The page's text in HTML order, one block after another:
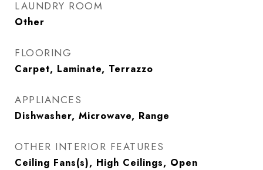
LAUNDRY ROOM
Other
FLOORING
Carpet, Laminate, Terrazzo
APPLIANCES
Dishwasher, Microwave, Range
OTHER INTERIOR FEATURES
Ceiling Fans(s), High Ceilings, Open